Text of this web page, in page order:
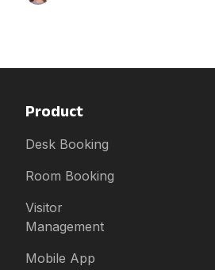
Product
Desk Booking
Room Booking
Visitor
Management
Mobile App